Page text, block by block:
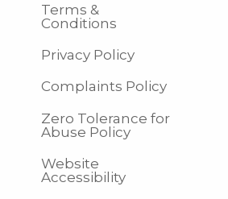
Terms &
Conditions
Privacy Policy
Complaints Policy
Zero Tolerance for
Abuse Policy
Website
Accessibility